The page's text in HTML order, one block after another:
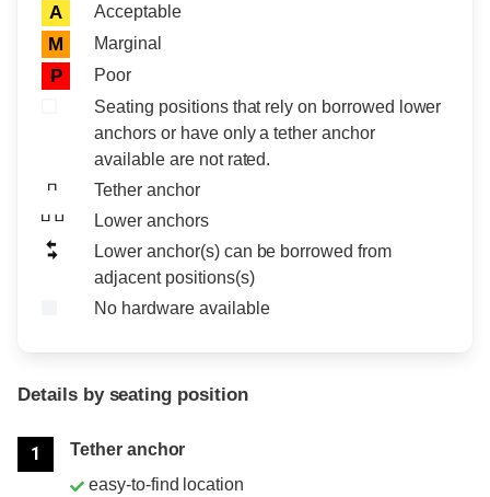
A Acceptable
M Marginal
P
Poor
Seating positions that rely on borrowed lower
anchors or have only a tether anchor
available are not rated.
Tether anchor
Lower anchors
Lower anchor(s) can be borrowed from
adjacent positions(s)
No hardware available
Details by seating position
1
Tether anchor
easy-to-find location